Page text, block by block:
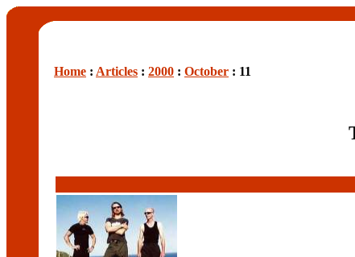
Home : Articles : 2000 : October : 11